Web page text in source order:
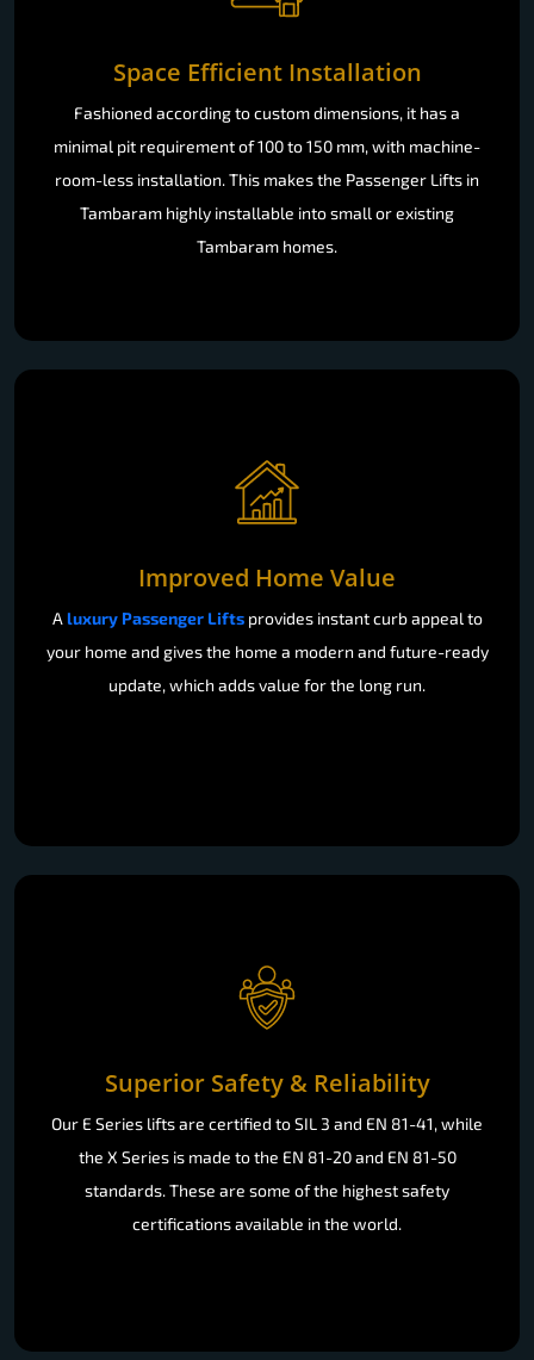
Space Efficient Installation
Fashioned according to custom dimensions, it has a
minimal pit requirement of 100 to 150 mm, with machine-
room-less installation. This makes the Passenger Lifts in
Tambaram highly installable into small or existing
Tambaram homes.
Improved Home Value
A luxury Passenger Liftsprovides instant curb appeal to
your home and gives the home a modern and future-ready
update, which adds value for the long run.
Superior Safety & Reliability
Our E Series lifts are certified to SIL 3 and EN 81-41, while
the X Series is made to the EN 81-20 and EN 81-50
standards. These are some of the highest safety
certifications available in the world.